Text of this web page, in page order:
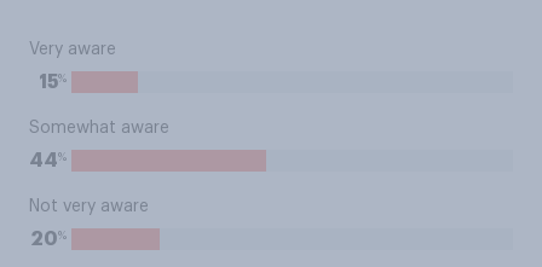
Very aware
15%
Somewhat aware
44%
Not very aware
20%